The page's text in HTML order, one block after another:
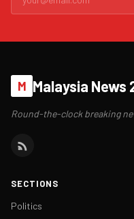
M Malaysia News
Round-the-clock breaking
SECTIONS
Politics